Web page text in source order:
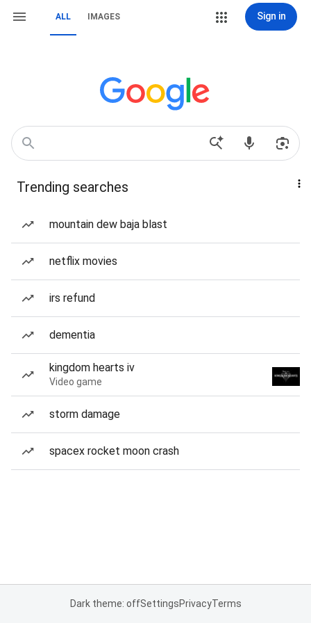
ALL IMAGES Sign in
Trending searches
mountain dew baja blast
netflix movies
irs refund
dementia
kingdom hearts iv
Video game
storm damage
spacex rocket moon crash
Dark theme: offSettingsPrivacyTerms